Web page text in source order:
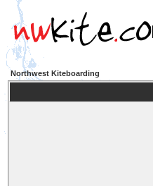
Northwest Kiteboarding